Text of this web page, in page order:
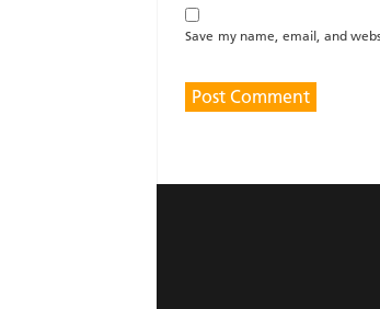
Save my name, email, and